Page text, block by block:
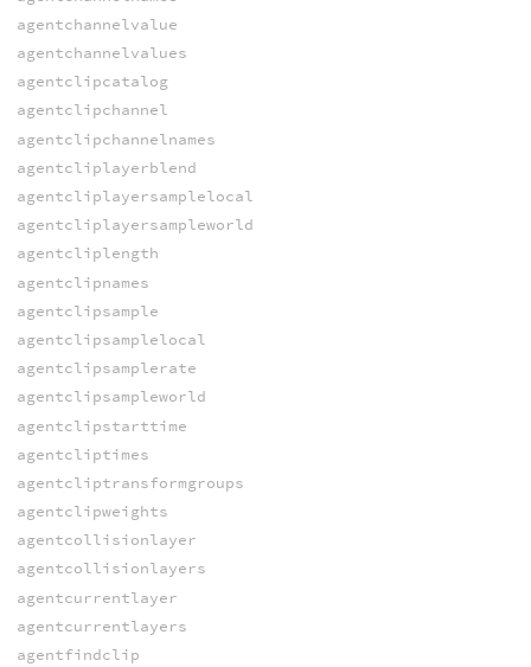
agentchannelvalue
agentchannelvalues
agentclipcatalog
agentclipchannel
agentclipchannelnames
agentcliplayerblend
agentcliplayersamplelocal
agentcliplayersampleworld
agentcliplength
agentclipnames
agentclipsample
agentclipsamplelocal
agentclipsamplerate
agentclipsampleworld
agentclipstarttime
agentcliptimes
agentcliptransformgroups
agentclipweights
agentcollisionlayer
agentcollisionlayers
agentcurrentlayer
agentcurrentlayers
agentfindclip